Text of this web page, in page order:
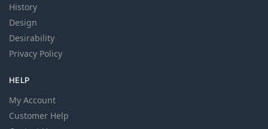
History
Design
Desirability
Privacy Policy
HELP
My Account
Customer Help